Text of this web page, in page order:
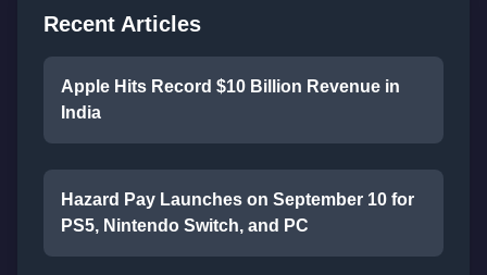
Recent Articles
Apple Hits Record $10 Billion Revenue in
India
Hazard Pay Launches on September 10 for
PS5, Nintendo Switch, and PC